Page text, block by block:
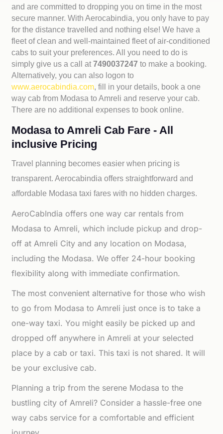
and are committed to dropping you on time in the most
secure manner. With Aerocabindia, you only have to pay
for the distance travelled and nothing else! We have a
fleet of clean and well-maintained fleet of air-conditioned
cabs to suit your preferences. All you need to do is
simply give us a call at7490037247to make a booking.
Alternatively, you can also logon to
www.aerocabindia.com, fill in your details, book a one
way cab from Modasa to Amreli and reserve your cab.
There are no additional expenses to book online.
Modasa to Amreli Cab Fare - All
inclusive Pricing
Travel planning becomes easier when pricing is
transparent. Aerocabindia offers straightforward and
affordable Modasa taxi fares with no hidden charges.
AeroCabIndia offers one way car rentals from
Modasa to Amreli, which include pickup and drop-
off at Amreli City and any location on Modasa,
including the Modasa. We offer 24-hour booking
flexibility along with immediate confirmation.
The most convenient alternative for those who wish
to go from Modasa to Amreli just once is to take a
one-way taxi. You might easily be picked up and
dropped off anywhere in Amreli at your selected
place by a cab or taxi. This taxi is not shared. It will
be your exclusive cab.
Planning a trip from the serene Modasa to the
bustling city of Amreli? Consider a hassle-free one
way cabs service for a comfortable and efficient